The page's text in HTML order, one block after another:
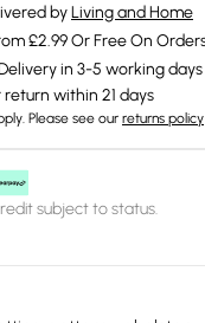
byLiving and Home
£2.99 Or Free On
in 3-5 working days
within 21 days
Please see our returns policy
subject to status.